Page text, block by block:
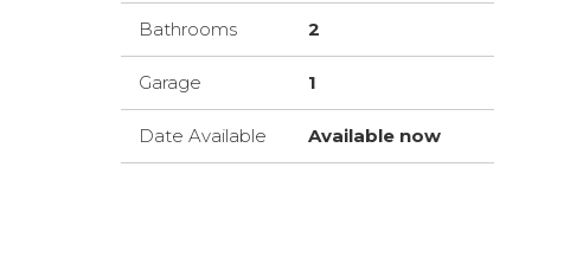
Bathrooms 2
Garage 1
Date Available Available now